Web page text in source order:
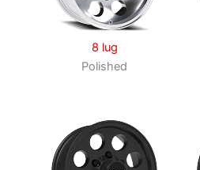
8 lug
Polished